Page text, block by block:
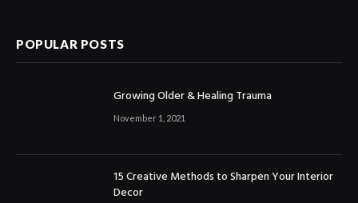
POPULAR POSTS
Growing Older & Healing Trauma
November 1, 2021
15 Creative Methods to Sharpen Your Interior
Decor